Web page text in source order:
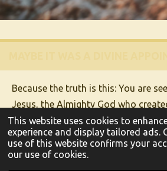
This website uses cookies to
experience and display tailored ads.
use of this website confirms your
our use of cookies.
Because the truth is this: You are
Jesus, the Almighty God who
you! He sees your hard work, your
heart. And guess what?
He is calling you closer to Himself,